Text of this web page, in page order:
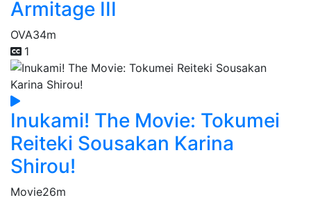
Armitage III
OVA34m
1
Inukami! The Movie: Tokumei
Reiteki Sousakan Karina
Shirou!
Movie26m